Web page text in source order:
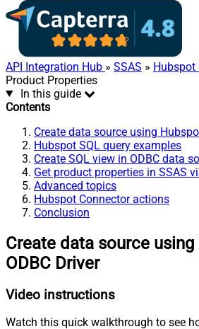
API Integration Hub » SSAS » Hubspot
Product Properties
In this guide
Contents
Create data source using
Hubspot SQL query examples
Create SQL view in ODBC data
Get product properties in SSAS
Advanced topics
Hubspot Connector actions
Conclusion
Create data source
ODBC Driver
Video instructions
Watch this quick walkthrough to see